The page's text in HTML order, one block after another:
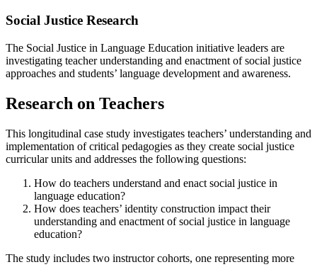
Social Justice Research
The Social Justice in Language Education initiative leaders are
investigating teacher understanding and enactment of social justice
approaches and students’ language development and awareness.
Research on Teachers
This longitudinal case study investigates teachers’ understanding and
implementation of critical pedagogies as they create social justice
curricular units and addresses the following questions:
How do teachers understand and enact social justice in
language education?
How does teachers’ identity construction impact their
understanding and enactment of social justice in language
education?
The study includes two instructor cohorts, one representing more